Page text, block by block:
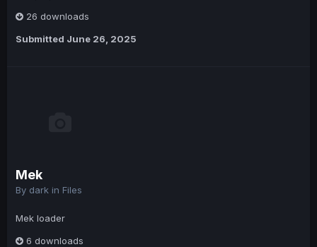
26 downloads
Submitted June 26, 2025
Mek
By dark in Files
Mek loader
6 downloads